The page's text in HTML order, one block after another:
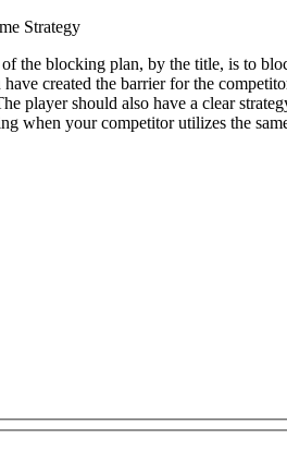
Strategy
the blocking plan, by the title, is to
created the barrier for the
player should also have a clear
when your competitor utilizes the